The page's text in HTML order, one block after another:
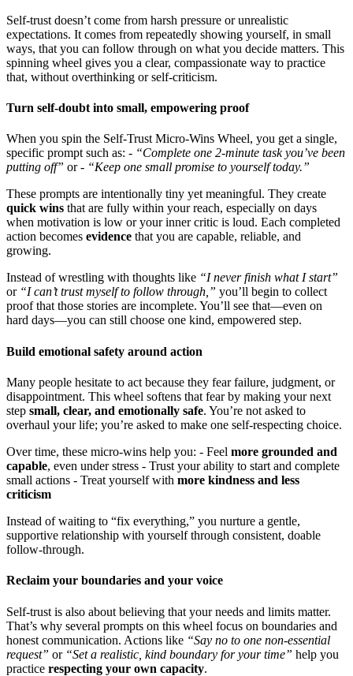
Self-trust doesn’t come from harsh pressure or unrealistic
expectations. It comes from repeatedly showing yourself, in small
ways, that you can follow through on what you decide matters. This
spinning wheel gives you a clear, compassionate way to practice
that, without overthinking or self-criticism.
Turn self-doubt into small, empowering proof
When you spin the Self-Trust Micro-Wins Wheel, you get a single,
specific prompt such as: - “Complete one 2-minute task you’ve been
putting off” or - “Keep one small promise to yourself today.”
These prompts are intentionally tiny yet meaningful. They create
quick wins that are fully within your reach, especially on days
when motivation is low or your inner critic is loud. Each completed
action becomes evidence that you are capable, reliable, and
growing.
Instead of wrestling with thoughts like “I never finish what I start”
or “I can’t trust myself to follow through,” you’ll begin to collect
proof that those stories are incomplete. You’ll see that—even on
hard days—you can still choose one kind, empowered step.
Build emotional safety around action
Many people hesitate to act because they fear failure, judgment, or
disappointment. This wheel softens that fear by making your next
step small, clear, and emotionally safe. You’re not asked to
overhaul your life; you’re asked to make one self-respecting choice.
Over time, these micro-wins help you: - Feel more grounded and
capable, even under stress - Trust your ability to start and complete
small actions - Treat yourself with more kindness and less
criticism
Instead of waiting to “fix everything,” you nurture a gentle,
supportive relationship with yourself through consistent, doable
follow-through.
Reclaim your boundaries and your voice
Self-trust is also about believing that your needs and limits matter.
That’s why several prompts on this wheel focus on boundaries and
honest communication. Actions like “Say no to one non-essential
request” or “Set a realistic, kind boundary for your time” help you
practice respecting your own capacity.